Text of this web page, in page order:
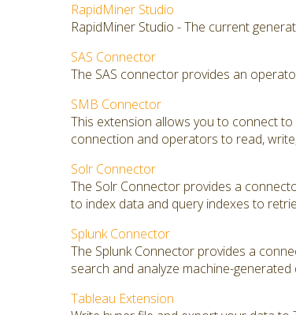
RapidMiner Studio
RapidMiner Studio - The current
SAS Connector
The SAS connector provides an
SMB Connector
This extension allows you to connect
connection and operators to read,
Solr Connector
The Solr Connector provides a
to index data and query indexes to
Splunk Connector
The Splunk Connector provides a
search and analyze machine-generated
Tableau Extension